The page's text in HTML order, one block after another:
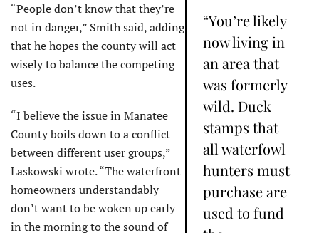
“You’re likely
now living in
an area that
was formerly
wild. Duck
stamps that
all waterfowl
hunters must
purchase are
used to fund
“People don’t know that they’re
not in danger,” Smith said, adding
that he hopes the county will act
wisely to balance the competing
uses.
“I believe the issue in Manatee
County boils down to a conflict
between different user groups,”
Laskowski wrote. “The waterfront
homeowners understandably
don’t want to be woken up early
in the morning to the sound of